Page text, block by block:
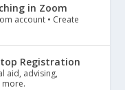
in Zoom
account • Create
Registration
aid, advising,
more.